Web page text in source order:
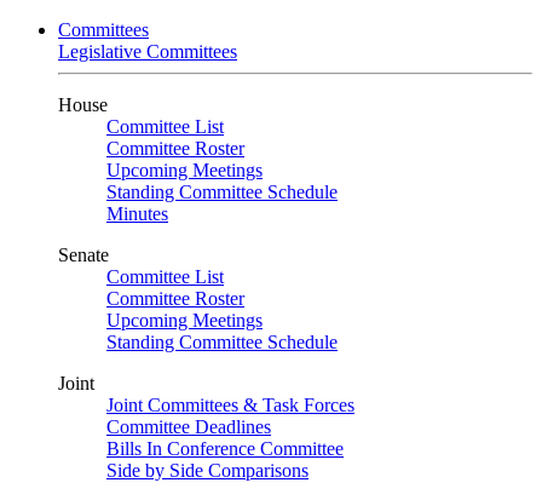
Committees
Legislative Committees
House
Committee List
Committee Roster
Upcoming Meetings
Standing Committee Schedule
Minutes
Senate
Committee List
Committee Roster
Upcoming Meetings
Standing Committee Schedule
Joint
Joint Committees & Task Forces
Committee Deadlines
Bills In Conference Committee
Side by Side Comparisons